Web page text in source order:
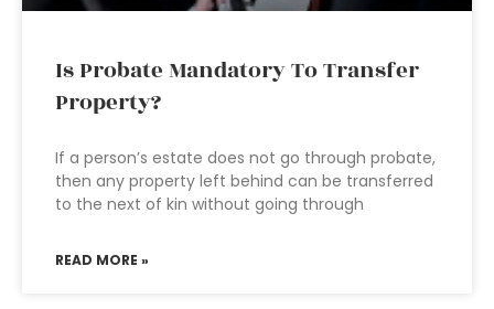
Is Probate Mandatory To Transfer
Property?
If a person’s estate does not go through probate,
then any property left behind can be transferred
to the next of kin without going through
READ MORE »